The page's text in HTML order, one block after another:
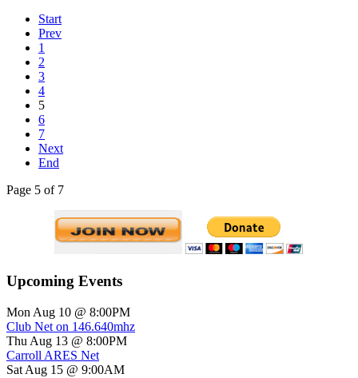
Start
Prev
1
2
3
4
5
6
7
Next
End
Page 5 of 7
Upcoming Events
Mon Aug 10 @ 8:00PM
Club Net on 146.640mhz
Thu Aug 13 @ 8:00PM
Carroll ARES Net
Sat Aug 15 @ 9:00AM